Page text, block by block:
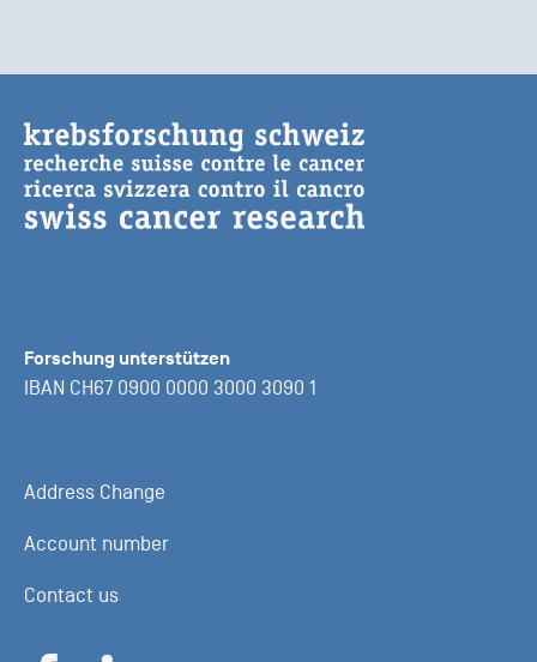
Address Change
Account number
Contact us
Forschung unterstützen
IBAN CH67 0900 0000 3000 3090 1